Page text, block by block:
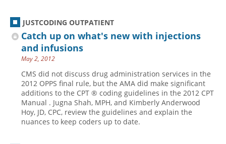
JUSTCODING OUTPATIENT
Catch up on what's new with injections
and infusions
May 2, 2012
CMS did not discuss drug administration services in the
2012 OPPS final rule, but the AMA did make significant
additions to the CPT ® coding guidelines in the 2012 CPT
Manual . Jugna Shah, MPH, and Kimberly Anderwood
Hoy, JD, CPC, review the guidelines and explain the
nuances to keep coders up to date.